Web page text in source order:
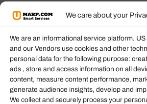
We care about your
We are an informational service platform.
and our Vendors use cookies and other
personal data for the following purpose:
ads , store and access information on all
content, measure content performance,
generate audience insights, develop and
We collect and securely process your
Information
Our Services